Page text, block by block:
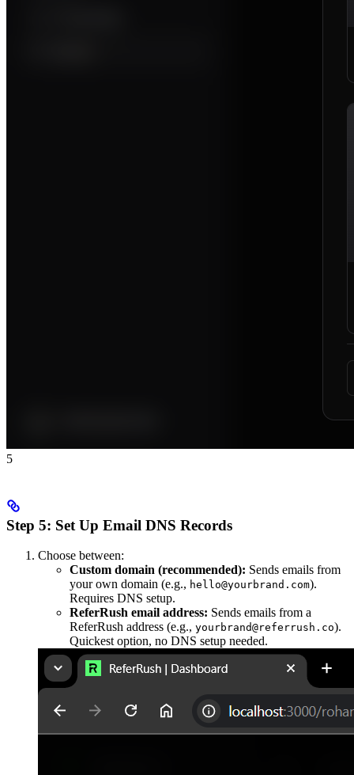
5
Step 5: Set Up Email DNS Records
Choose between:
Custom domain (recommended): Sends emails from
your own domain (e.g., hello@yourbrand.com).
Requires DNS setup.
ReferRush email address: Sends emails from a
ReferRush address (e.g., yourbrand@referrush.co).
Quickest option, no DNS setup needed.